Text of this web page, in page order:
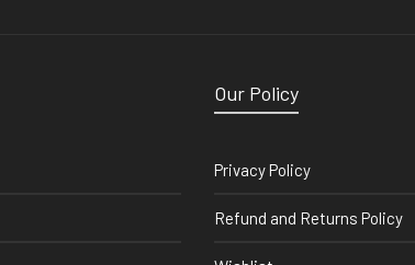
Our Policy
Privacy Policy
Refund and Returns Policy